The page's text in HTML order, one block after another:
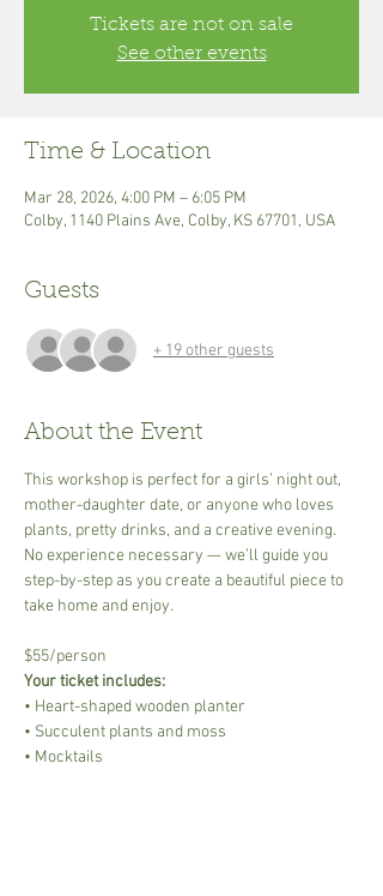
Tickets are not on sale
See other events
Time & Location
Mar 28, 2026, 4:00 PM – 6:05 PM
Colby, 1140 Plains Ave, Colby, KS 67701, USA
Guests
+ 19 other guests
About the Event
This workshop is perfect for a girls’ night out,
mother-daughter date, or anyone who loves
plants, pretty drinks, and a creative evening.
No experience necessary — we’ll guide you
step-by-step as you create a beautiful piece to
take home and enjoy.
$55/person
Your ticket includes:
• Heart-shaped wooden planter
• Succulent plants and moss
• Mocktails